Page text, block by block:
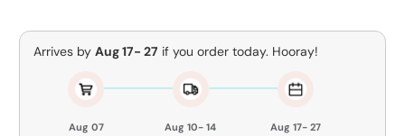
Arrives byAug 17- 27 if you order today. Hooray!
Aug 07 Aug 10- 14 Aug 17- 27